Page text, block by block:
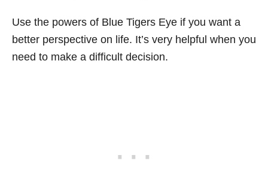
Use the powers of Blue Tigers Eye if you want a
better perspective on life. It’s very helpful when you
need to make a difficult decision.